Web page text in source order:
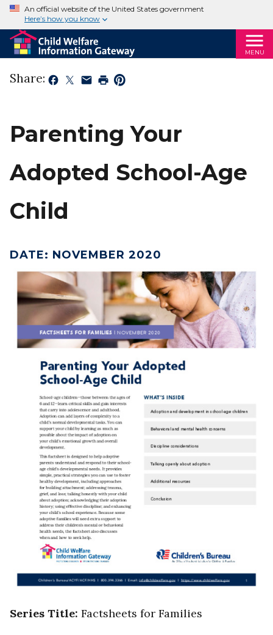
An official website of the United States government
Here’s how you know
MENU
Share:
Parenting Your
Adopted School-Age
Child
DATE: NOVEMBER 2020
Series Title: Factsheets for Families